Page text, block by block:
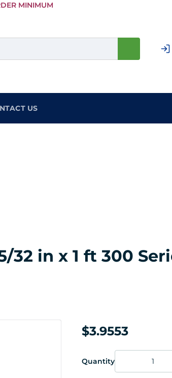
Skip to
MINIMUM
US
32 in x 1 ft 300
$3.9553
Quantity